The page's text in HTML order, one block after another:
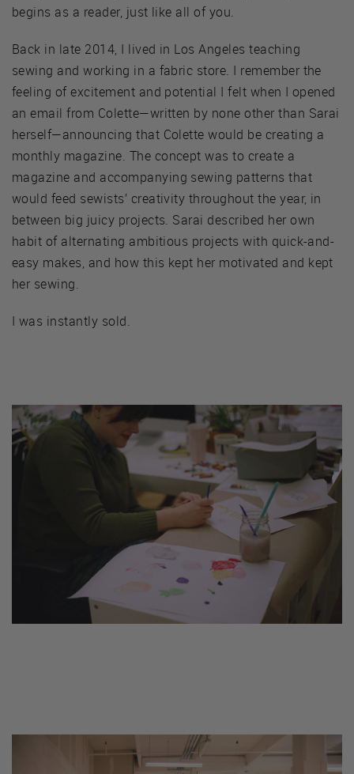
begins as a reader, just like all of you.
Back in late 2014, I lived in Los Angeles teaching
sewing and working in a fabric store. I remember the
feeling of excitement and potential I felt when I opened
an email from Colette—written by none other than Sarai
herself—announcing that Colette would be creating a
monthly magazine. The concept was to create a
magazine and accompanying sewing patterns that
would feed sewists’ creativity throughout the year, in
between big juicy projects. Sarai described her own
habit of alternating ambitious projects with quick-and-
easy makes, and how this kept her motivated and kept
her sewing.
I was instantly sold.